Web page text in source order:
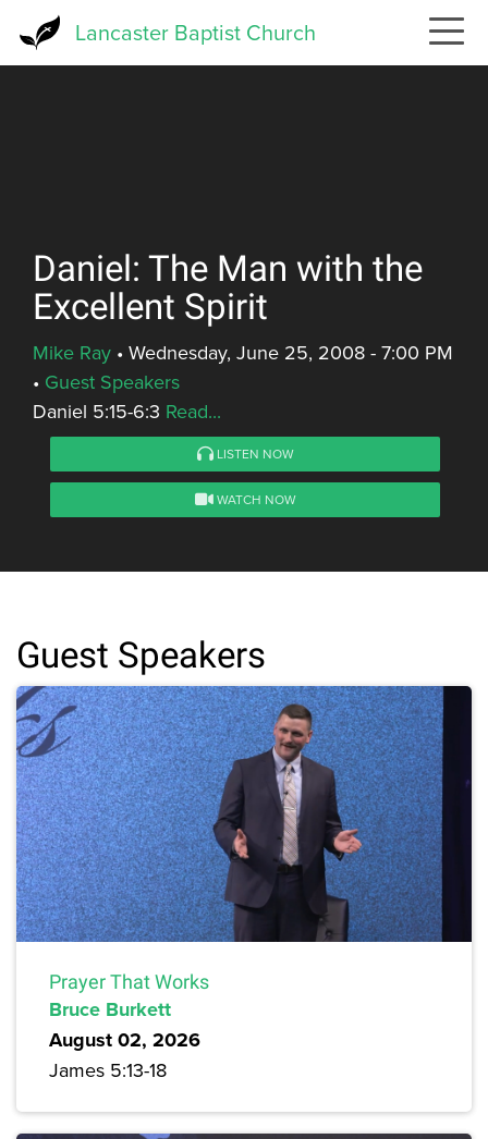
Lancaster Baptist Church
Daniel: The Man with the
Excellent Spirit
Mike Ray • Wednesday, June 25, 2008 - 7:00 PM
• Guest Speakers
Daniel 5:15-6:3 Read...
LISTEN NOW
WATCH NOW
Guest Speakers
Prayer That Works
Bruce Burkett
August 02, 2026
James 5:13-18